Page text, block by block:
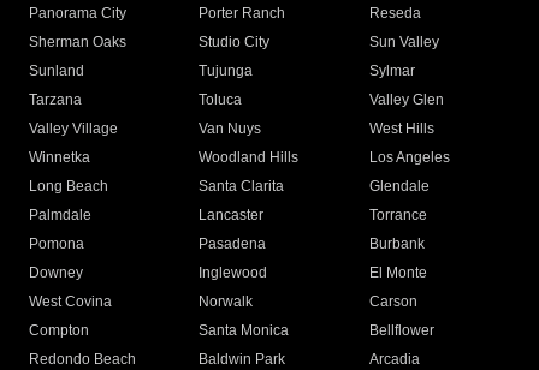
Panorama City
Porter Ranch
Reseda
Sherman Oaks
Studio City
Sun Valley
Sunland
Tujunga
Sylmar
Tarzana
Toluca
Valley Glen
Valley Village
Van Nuys
West Hills
Winnetka
Woodland Hills
Los Angeles
Long Beach
Santa Clarita
Glendale
Palmdale
Lancaster
Torrance
Pomona
Pasadena
Burbank
Downey
Inglewood
El Monte
West Covina
Norwalk
Carson
Compton
Santa Monica
Bellflower
Redondo Beach
Baldwin Park Arcadia